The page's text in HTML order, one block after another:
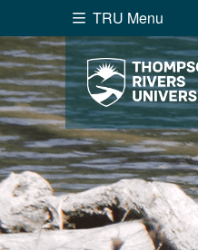
Search the website...
Website
A-Z Sitemap
Course Schedule
TRU Menu